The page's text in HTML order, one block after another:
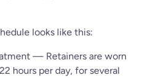
looks like this:
— Retainers are worn
hours per day, for several